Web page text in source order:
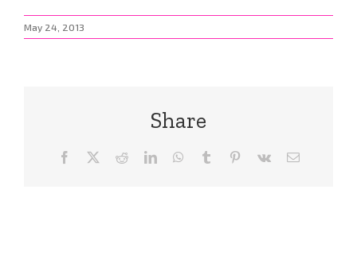
May 24, 2013
Share
Facebook RedditLinkedInWhatsApp
Tumblr Pinterest
Vk Email